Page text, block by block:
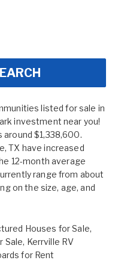
listed for sale in
investment near you!
$1,338,600.
TX have increased
12-month average
range from about
on the size, age, and
Houses for Sale,
Sale, Kerrville RV
for Rent